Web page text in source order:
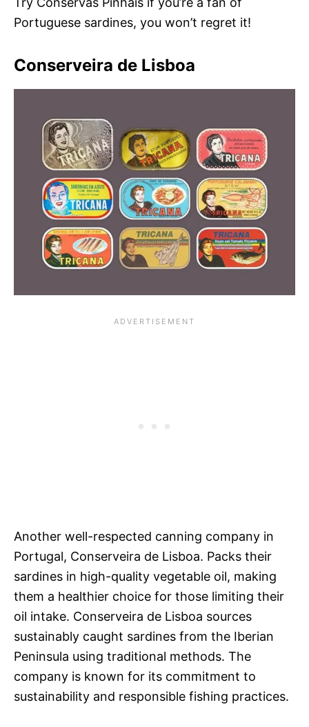
Portuguese sardines, you won’t regret it!
Conserveira de Lisboa
Another well-respected canning company in
Portugal, Conserveira de Lisboa. Packs their
sardines in high-quality vegetable oil, making
them a healthier choice for those limiting their
oil intake. Conserveira de Lisboa sources
sustainably caught sardines from the Iberian
Peninsula using traditional methods. The
company is known for its commitment to
sustainability and responsible fishing practices.